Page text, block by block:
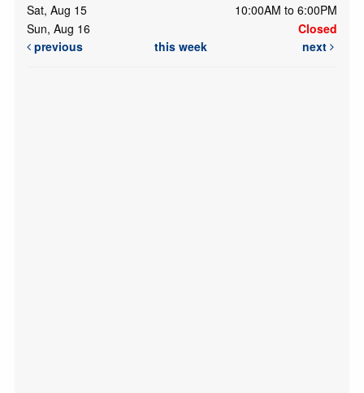
Sat, Aug 15
10:00AM to 6:00PM
Sun, Aug 16
Closed
previous
this week next